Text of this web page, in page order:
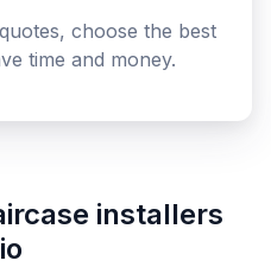
choose the best
time and money.
installers